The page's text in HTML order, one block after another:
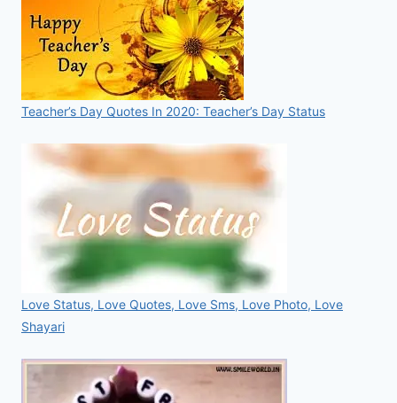
Teacher’s Day Quotes In 2020: Teacher’s Day Status
Love Status, Love Quotes, Love Sms, Love Photo, Love
Shayari